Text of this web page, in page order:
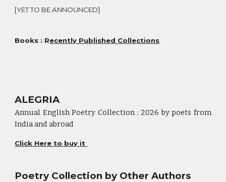
[YET TO BE ANNOUNCED]
Books : Recently Published Collections
ALEGRIA
Annual English Poetry Collection : 2026 by poets from
India and abroad
Click Here to buy it
Poetry Collection by Other Authors